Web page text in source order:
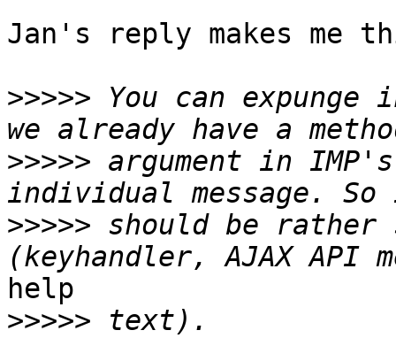
Jan's reply makes
>>>>> You can expunge
>>>>> argument in
>>>>> should be rather
help
>>>>>